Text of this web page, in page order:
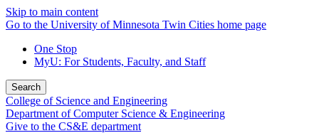
Skip to main content
Go to the University of Minnesota Twin Cities home page
One Stop
MyU: For Students, Faculty, and Staff
Search
College of Science and Engineering
Department of Computer Science & Engineering
Give to the CS&E department